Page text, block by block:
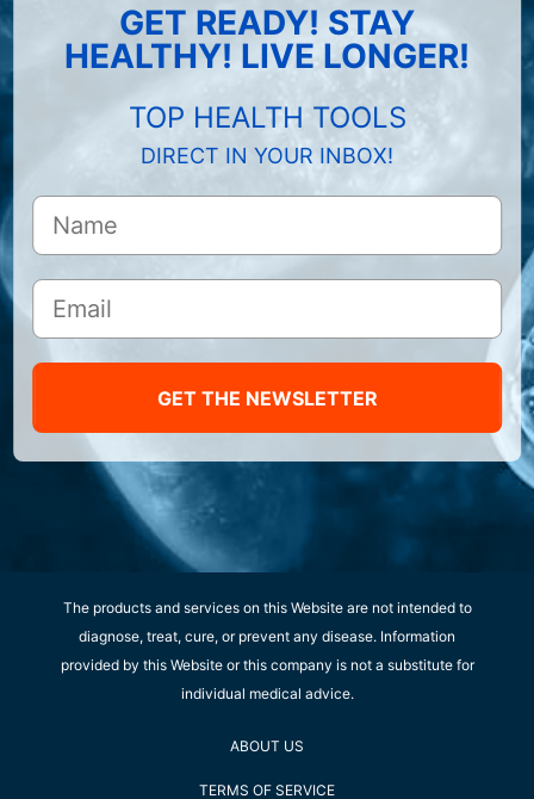
GET READY! STAY
HEALTHY! LIVE LONGER!
TOP HEALTH TOOLS
DIRECT IN YOUR INBOX!
GET THE NEWSLETTER
The products and services on this Website are not intended to
diagnose, treat, cure, or prevent any disease. Information
provided by this Website or this company is not a substitute for
individual medical advice.
ABOUT US
TERMS OF SERVICE